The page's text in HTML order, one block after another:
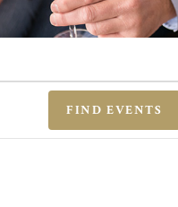
FIND EVENTS